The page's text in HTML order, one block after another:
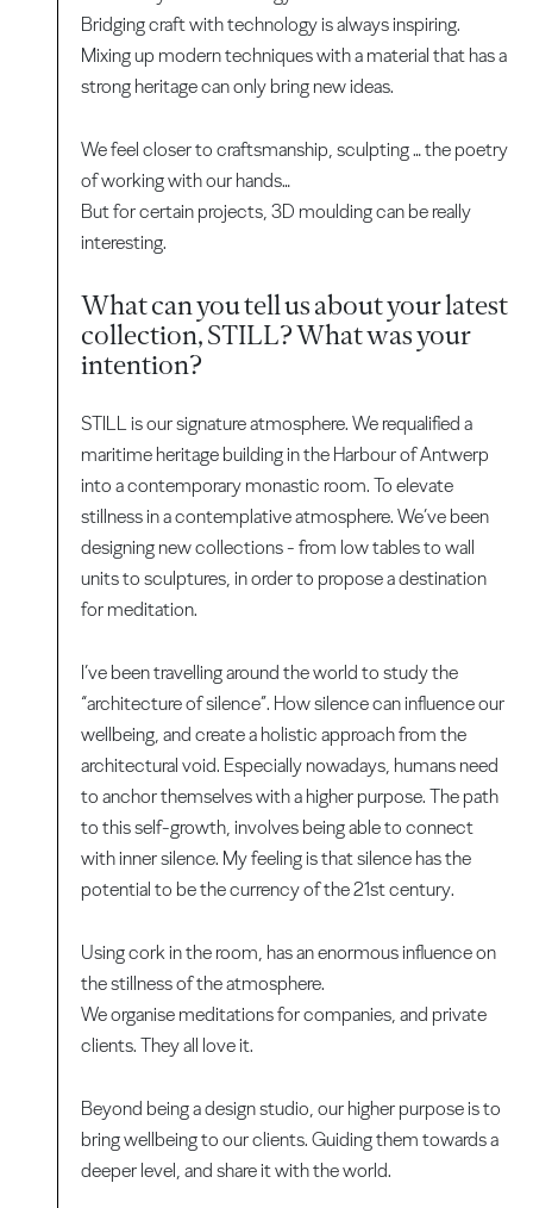
Bridging craft with technology is always inspiring.
Mixing up modern techniques with a material that has a
strong heritage can only bring new ideas.
We feel closer to craftsmanship, sculpting … the poetry
of working with our hands…
But for certain projects, 3D moulding can be really
interesting.
What can you tell us about your latest
collection, STILL? What was your
intention?
STILL is our signature atmosphere. We requalified a
maritime heritage building in the Harbour of Antwerp
into a contemporary monastic room. To elevate
stillness in a contemplative atmosphere. We’ve been
designing new collections - from low tables to wall
units to sculptures, in order to propose a destination
for meditation.
I’ve been travelling around the world to study the
“architecture of silence”. How silence can influence our
wellbeing, and create a holistic approach from the
architectural void. Especially nowadays, humans need
to anchor themselves with a higher purpose. The path
to this self-growth, involves being able to connect
with inner silence. My feeling is that silence has the
potential to be the currency of the 21st century.
Using cork in the room, has an enormous influence on
the stillness of the atmosphere.
We organise meditations for companies, and private
clients. They all love it.
Beyond being a design studio, our higher purpose is to
bring wellbeing to our clients. Guiding them towards a
deeper level, and share it with the world.